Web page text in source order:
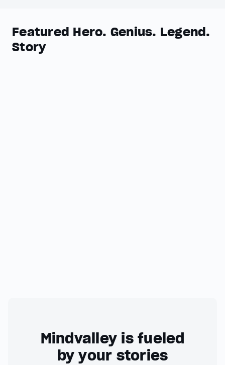
Featured Hero. Genius. Legend.
Story
Mindvalley is fueled
by your stories